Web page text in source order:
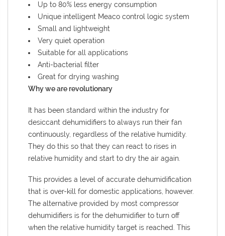
Up to 80% less energy consumption
Unique intelligent Meaco control logic system
Small and lightweight
Very quiet operation
Suitable for all applications
Anti-bacterial filter
Great for drying washing
Why we are revolutionary
It has been standard within the industry for
desiccant dehumidifiers to always run their fan
continuously, regardless of the relative humidity.
They do this so that they can react to rises in
relative humidity and start to dry the air again.
This provides a level of accurate dehumidification
that is over-kill for domestic applications, however.
The alternative provided by most compressor
dehumidifiers is for the dehumidifier to turn off
when the relative humidity target is reached. This